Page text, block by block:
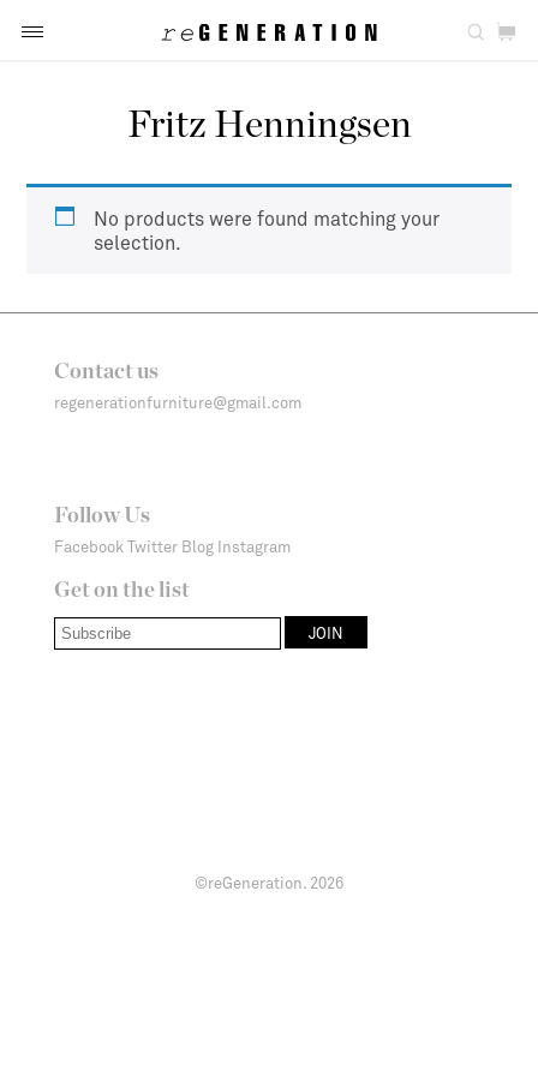
Fritz Henningsen
No products were found matching your
selection.
Contact us
regenerationfurniture@gmail.com
Follow Us
Facebook Twitter Blog Instagram
Get on the list
©reGeneration. 2026